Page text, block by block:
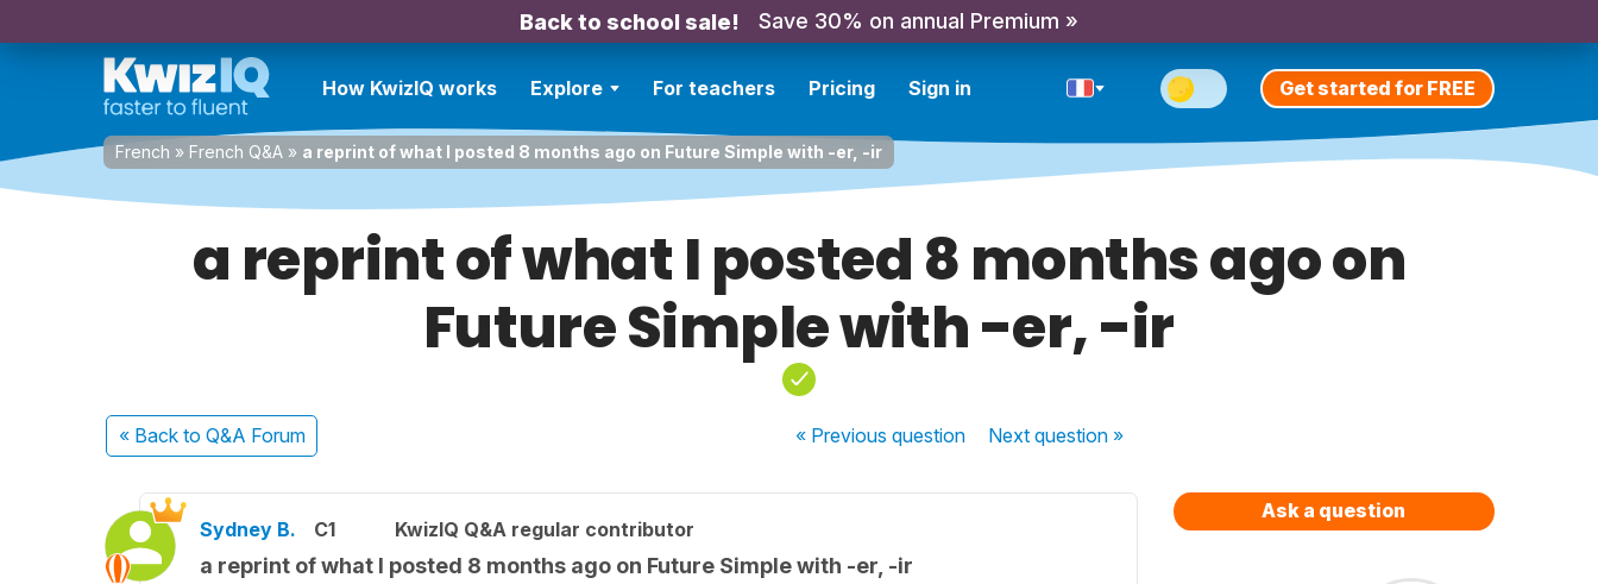
Back to school sale! Save 30% on annual Premium »
How KwizIQ works Explore For teachers Pricing Sign in Get started for FREE
French » French Q&A » a reprint of what I posted 8 months ago on Future Simple with -er, -ir
a reprint of what I posted 8 months ago on
Future Simple with -er, -ir
« Back to Q&A Forum « Previousquestion Nextquestion »
Sydney B. C1 KwizIQ Q&A regular contributor
a reprint of what I posted 8 months ago on Future Simple with -er, -ir
Ask a question